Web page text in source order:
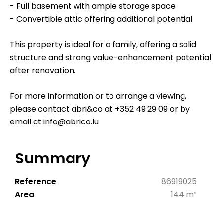
- Full basement with ample storage space
- Convertible attic offering additional potential
This property is ideal for a family, offering a solid
structure and strong value-enhancement potential
after renovation.
For more information or to arrange a viewing,
please contact abri&co at +352 49 29 09 or by
email at info@abrico.lu
Summary
Reference
86919025
Area
144 m²